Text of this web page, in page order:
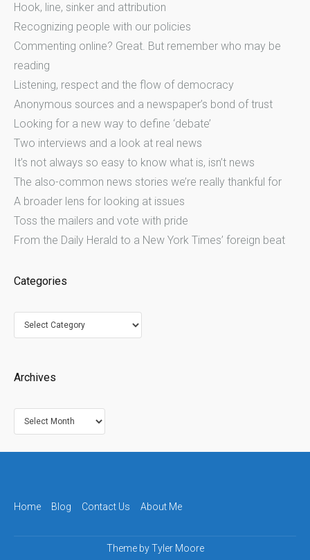
Hook, line, sinker and attribution
Recognizing people with our policies
Commenting online? Great. But remember who may be
reading
Listening, respect and the flow of democracy
Anonymous sources and a newspaper’s bond of trust
Looking for a new way to define ‘debate’
Two interviews and a look at real news
It’s not always so easy to know what is, isn’t news
The also-common news stories we’re really thankful for
A broader lens for looking at issues
Toss the mailers and vote with pride
From the Daily Herald to a New York Times’ foreign beat
Categories
Categories
Archives
Archives
Home Blog Contact Us About Me
Theme byTyler Moore